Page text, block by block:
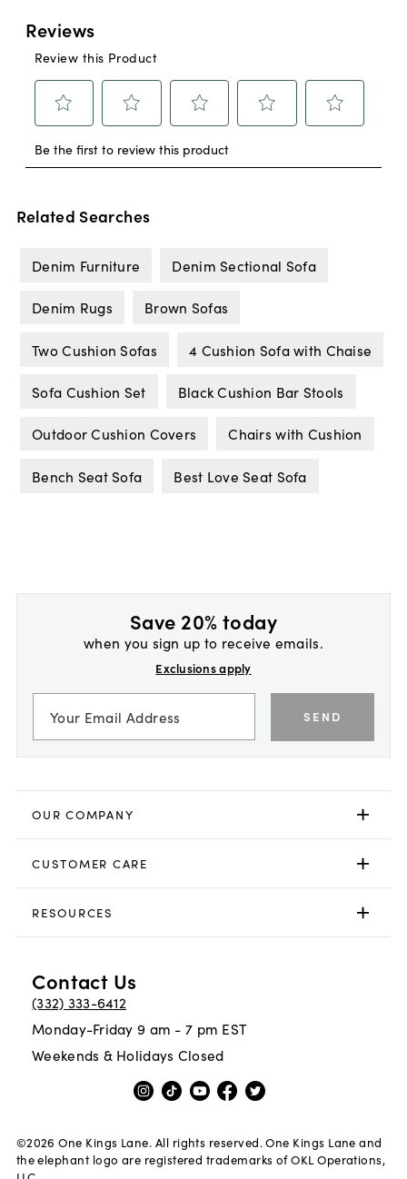
Related Searches
Denim Furniture Denim Sectional Sofa
Denim Rugs Brown Sofas
Two Cushion Sofas 4 Cushion Sofa with Chaise
Sofa Cushion Set Black Cushion Bar Stools
Outdoor Cushion Covers Chairs with Cushion
Bench Seat Sofa Best Love Seat Sofa
Save 20% today
when you sign up to receive emails.
Exclusions apply
SEND
OUR COMPANY
CUSTOMER CARE
RESOURCES
Contact Us
(332) 333-6412
Monday-Friday 9 am - 7 pm EST
Weekends & Holidays Closed
©2026 One Kings Lane. All rights reserved. One Kings Lane and
the elephant logo are registered trademarks of OKL Operations,